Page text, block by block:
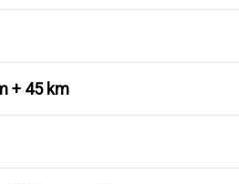
tour-related assistance.
+ 45 km